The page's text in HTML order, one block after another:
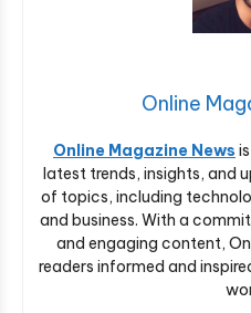
Online
Online Magazine News
latest trends, insights, and
of topics, including
and business. With a
and engaging content,
readers informed and